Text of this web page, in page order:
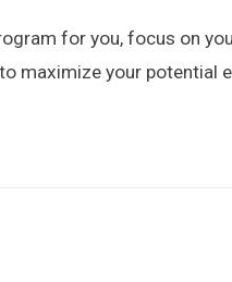
for you, focus on
maximize your potential